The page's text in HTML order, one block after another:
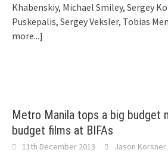
Khabenskiy, Michael Smiley, Sergey
Puskepalis, Sergey Veksler, Tobias
more...]
Metro Manila tops a big budget
budget films at BIFAs
11th December 2013 Jason Korsner